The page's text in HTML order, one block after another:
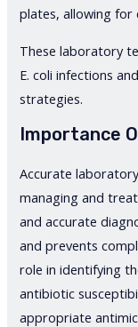
plates, allowing
These laboratory
E. coli infections
strategies.
Importance
Accurate
managing and
and accurate
and prevents
role in identifying
antibiotic
appropriate